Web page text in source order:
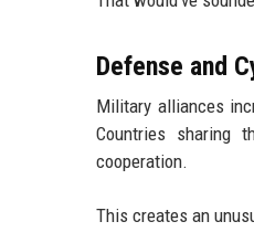
Defense and
Military alliances
Countries sharing
cooperation.
This creates an